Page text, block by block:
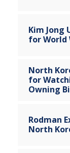
Kim Jong
for World
North
for
Owning
Rodman
North